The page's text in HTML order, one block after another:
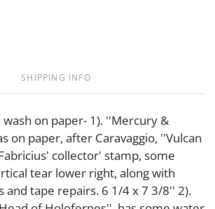
SHIPPING INFO
on paper- 1). ''Mercury &
on paper, after Caravaggio, ''Vulcan
collector' stamp, some
tear lower right, along with
and tape repairs. 6 1/4 x 7 3/8'' 2).